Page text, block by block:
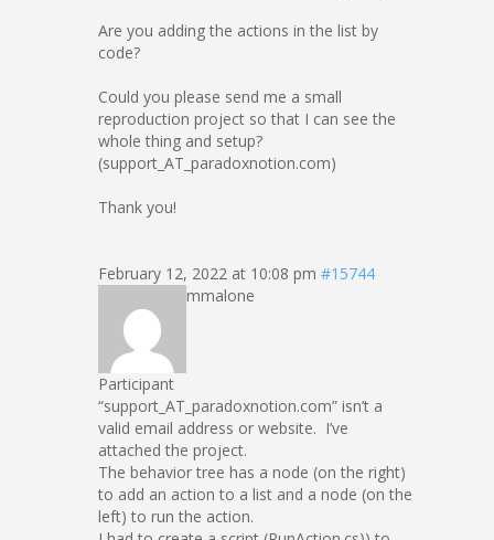
Are you adding the actions in the list by
code?
Could you please send me a small
reproduction project so that I can see the
whole thing and setup?
(support_AT_paradoxnotion.com)
Thank you!
February 12, 2022 at 10:08 pm #15744
mmalone
Participant
“support_AT_paradoxnotion.com” isn’t a
valid email address or website. I’ve
attached the project.
The behavior tree has a node (on the right)
to add an action to a list and a node (on the
left) to run the action.